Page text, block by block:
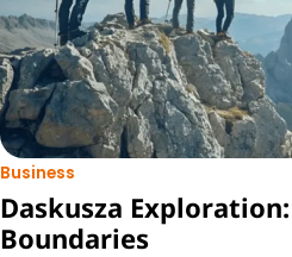
Business
Daskusza
Boundaries